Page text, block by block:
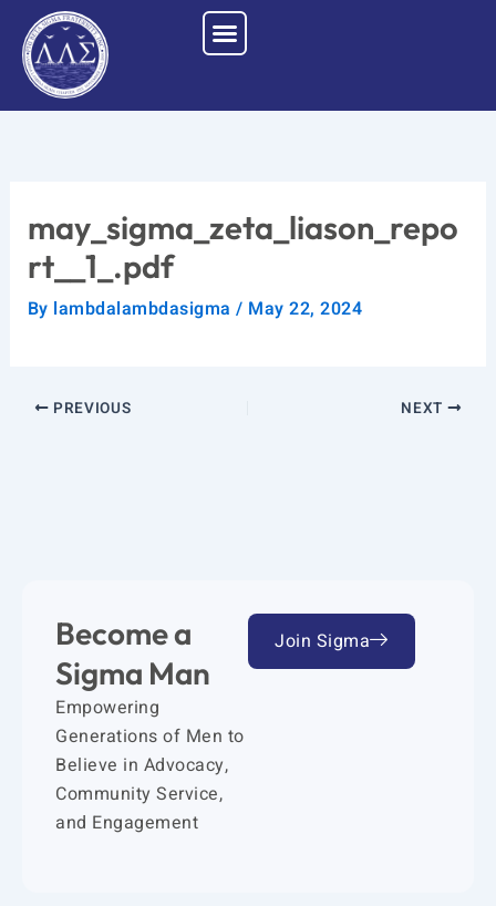
content
may_sigma_zeta_liason_repo
rt__1_.pdf
By lambdalambdasigma/ May 22, 2024
PREVIOUS NEXT
Become a
Sigma Man
Empowering
Generations of Men to
Believe in Advocacy,
Community Service,
and Engagement
Join Sigma